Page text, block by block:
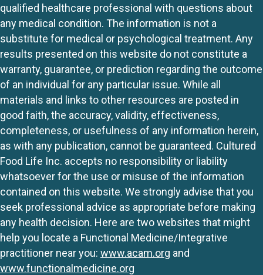
qualified healthcare professional with questions about
any medical condition. The information is not a
substitute for medical or psychological treatment. Any
results presented on this website do not constitute a
warranty, guarantee, or prediction regarding the outcome
of an individual for any particular issue. While all
materials and links to other resources are posted in
good faith, the accuracy, validity, effectiveness,
completeness, or usefulness of any information herein,
as with any publication, cannot be guaranteed. Cultured
Food Life Inc. accepts no responsibility or liability
whatsoever for the use or misuse of the information
contained on this website. We strongly advise that you
seek professional advice as appropriate before making
any health decision. Here are two websites that might
help you locate a Functional Medicine/Integrative
practitioner near you: www.acam.org and
www.functionalmedicine.org